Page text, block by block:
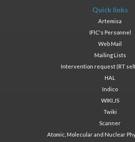
Quick links
Artemisa
IFIC's Personnel
Web Mail
Mailing Lists
Intervention request (RT
HAL
Indico
WIKI.JS
Twiki
Scanner
Atomic, Molecular and Nuclear